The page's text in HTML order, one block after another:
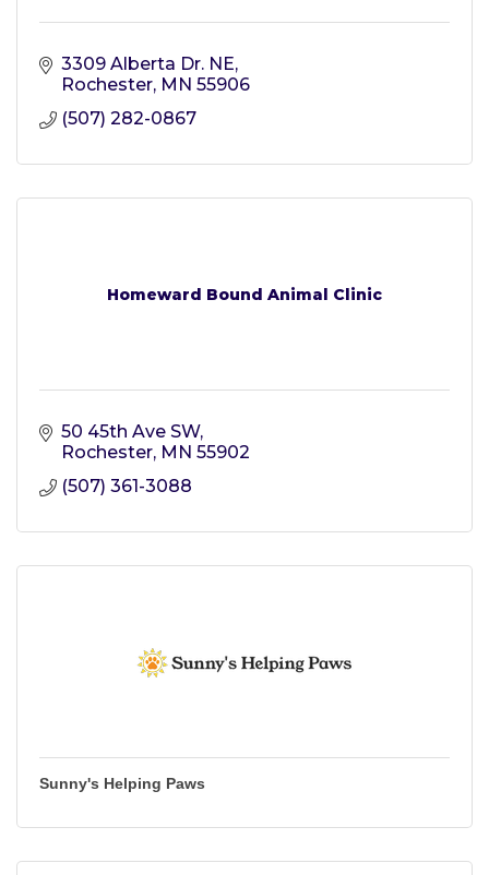
3309 Alberta Dr. NE
Rochester MN 55906
(507) 282-0867
Homeward Bound Animal Clinic
50 45th Ave SW
Rochester MN 55902
(507) 361-3088
Sunny's Helping Paws